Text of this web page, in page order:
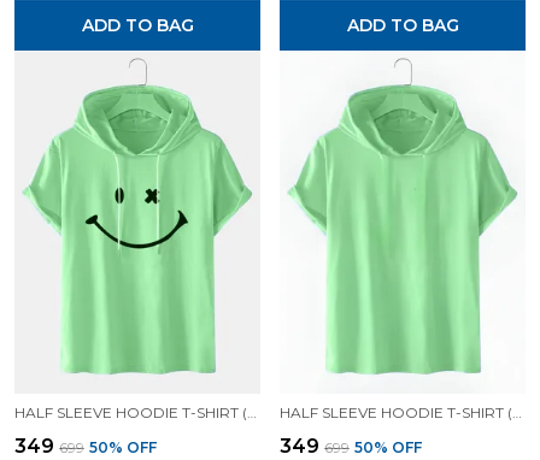
ADD TO BAG ADD TO BAG
HALF SLEEVE HOODIE T-SHIRT (MINT GREEN)| PREMIUM QUALITY HOODIE T-SHIRT
₹349 ₹699 50% OFF
HALF SLEEVE HOODIE T-SHIRT (MINT GREEN)| PREMIUM QUALITY HOODIE T-SHIRT
₹349 ₹699 50% OFF